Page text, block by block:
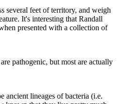
several feet of territory, and weigh
It's interesting that Randall
presented with a collection of
pathogenic, but most are actually
ancient lineages of bacteria (i.e.